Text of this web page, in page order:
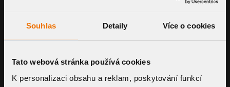
Souhlas Detaily Více o cookies
Tato webová stránka používá cookies
K personalizaci obsahu a reklam, poskytování funkcí